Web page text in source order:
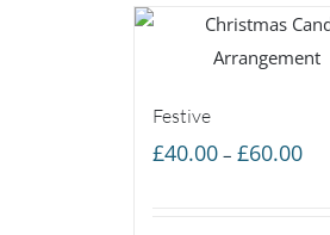
Festive
£40.00 – £60.00Price